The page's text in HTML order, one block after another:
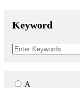
Keyword
A